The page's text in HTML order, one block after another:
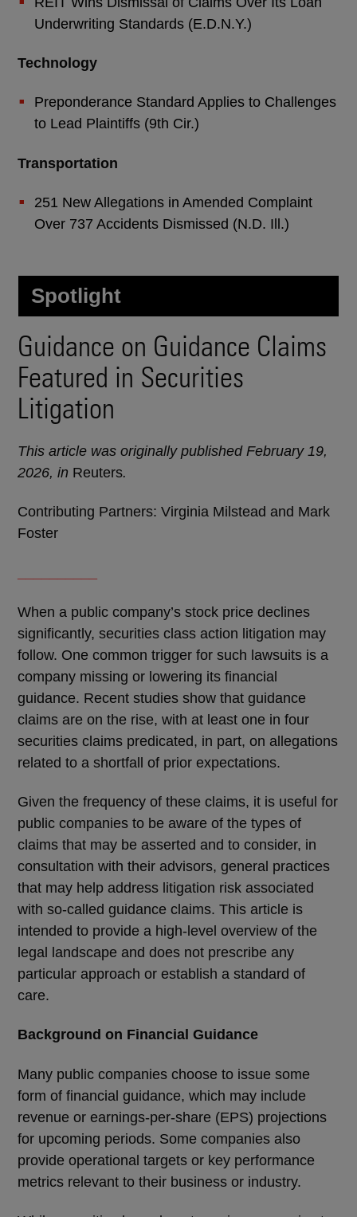
Underwriting Standards (E.D.N.Y.)
Technology
Preponderance Standard Applies to Challenges
to Lead Plaintiffs (9th Cir.)
Transportation
251 New Allegations in Amended Complaint
Over 737 Accidents Dismissed (N.D. Ill.)
Spotlight
Guidance on Guidance Claims
Featured in Securities
Litigation
This article was originally published February 19,
2026, in Reuters.
Contributing Partners: Virginia Milstead and Mark
Foster
When a public company’s stock price declines
significantly, securities class action litigation may
follow. One common trigger for such lawsuits is a
company missing or lowering its financial
guidance. Recent studies show that guidance
claims are on the rise, with at least one in four
securities claims predicated, in part, on allegations
related to a shortfall of prior expectations.
Given the frequency of these claims, it is useful for
public companies to be aware of the types of
claims that may be asserted and to consider, in
consultation with their advisors, general practices
that may help address litigation risk associated
with so-called guidance claims. This article is
intended to provide a high-level overview of the
legal landscape and does not prescribe any
particular approach or establish a standard of
care.
Background on Financial Guidance
Many public companies choose to issue some
form of financial guidance, which may include
revenue or earnings-per-share (EPS) projections
for upcoming periods. Some companies also
provide operational targets or key performance
metrics relevant to their business or industry.